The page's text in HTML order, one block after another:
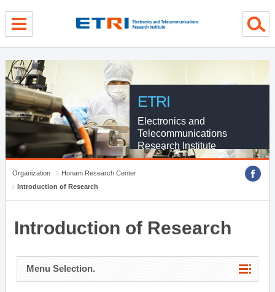
ETRI
Electronics and
Telecommunications
Research Institute
Organization
Honam Research Center
Introduction of Research
Introduction of Research
Menu Selection.